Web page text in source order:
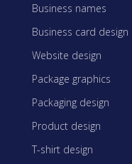
Business names
Business card design
Website design
Package graphics
Packaging design
Product design
T-shirt design